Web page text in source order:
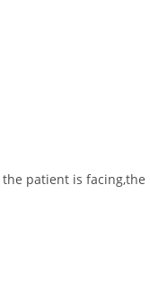
patient is facing,the